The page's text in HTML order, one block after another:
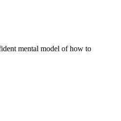
mental model of how to